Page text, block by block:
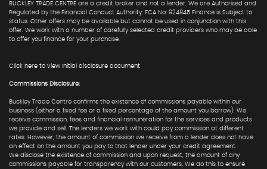
BUCKLEY TRADE CENTRE are a credit broker and not a lender. We are Authorised and
Regulated by the Financial Conduct Authority. FCA No: 924845 Finance is Subject to
status. Other offers may be available but cannot be used in conjunction with this
offer. We work with a number of carefully selected credit providers who may be able
to offer you finance for your purchase.
Click here to view Initial disclosure document
Commissions Disclosure:
Buckley Trade Centre confirms the existence of commissions payable within our
business (either a fixed fee or a fixed percentage of the amount you borrow). We
receive commission, fees and financial remuneration for the services and products
we provide and sell. The lenders we work with could pay commission at different
rates. However, the amount of commission we receive from a lender does not have
an effect on the amount you pay to that lender under your credit agreement.
We disclose the existence of commission and upon request, the amount of any
commissions payable for transparency with our customers. We do this to ensure